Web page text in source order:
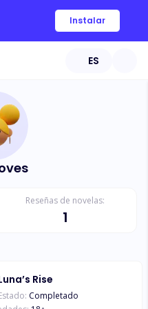
Instalar
ES
Reseñas de novelas:
1
Rise
Completado